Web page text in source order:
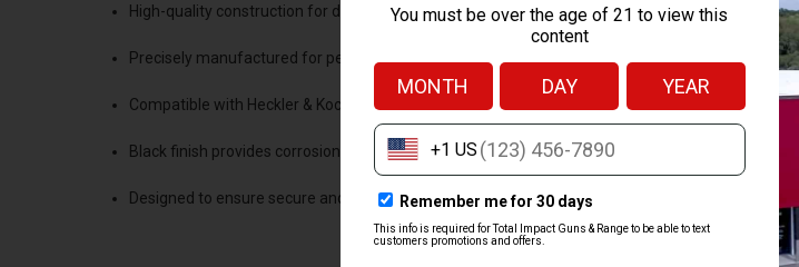
High-quality construction for durability and reliability
Precisely manufactured for perfect fit and alignment
Compatible with Heckler & Koch firearms and Trijicon RMR sights
Black finish provides corrosion resistance and aesthetic appeal
Designed to ensure secure and stable optic mounting